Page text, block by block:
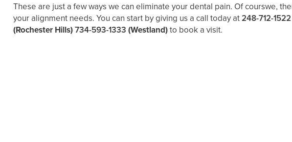
These are just a few ways we can eliminate your dental pain. Of courswe,
your alignment needs. You can start by giving us a call today at248-712-1522
(Rochester Hills)734-593-1333 (Westland)to book a visit.